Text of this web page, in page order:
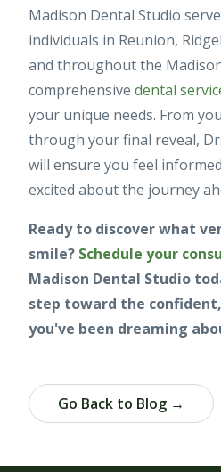
Madison Dental Studio
individuals in Reunion,
and throughout the
comprehensive dental
your unique needs. From
through your final reveal,
will ensure you feel
excited about the journey
Ready to discover what
smile? Schedule your
Madison Dental Studio
step toward the
you've been dreaming
Go Back to Blog →